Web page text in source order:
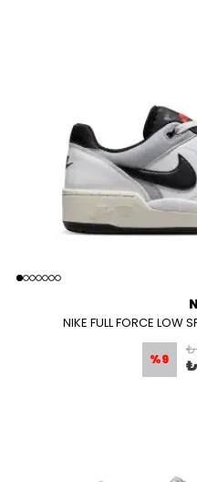
NIKE FULL FORCE LOW
%9
₺